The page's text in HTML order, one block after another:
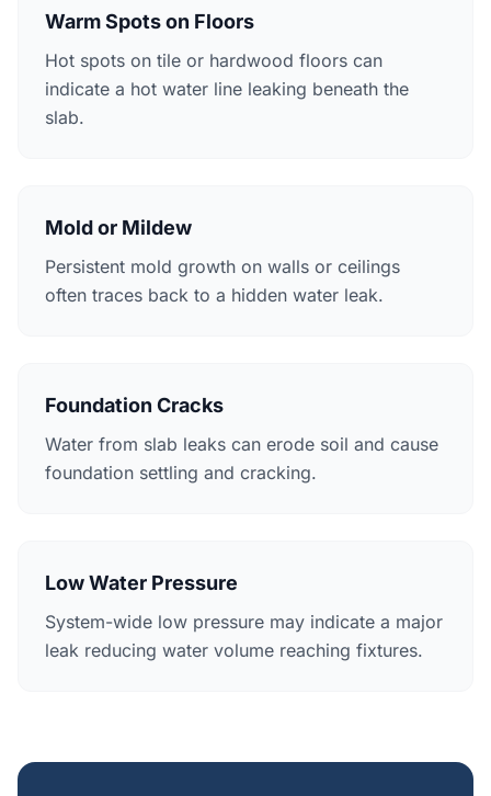
Warm Spots on Floors
Hot spots on tile or hardwood floors can
indicate a hot water line leaking beneath the
slab.
Mold or Mildew
Persistent mold growth on walls or ceilings
often traces back to a hidden water leak.
Foundation Cracks
Water from slab leaks can erode soil and cause
foundation settling and cracking.
Low Water Pressure
System-wide low pressure may indicate a major
leak reducing water volume reaching fixtures.